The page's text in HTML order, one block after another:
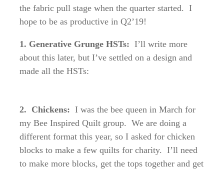
the fabric pull stage when the quarter started. I
hope to be as productive in Q2’19!
1. Generative Grunge HSTs: I’ll write more
about this later, but I’ve settled on a design and
made all the HSTs:
2. Chickens: I was the bee queen in March for
my Bee Inspired Quilt group. We are doing a
different format this year, so I asked for chicken
blocks to make a few quilts for charity. I’ll need
to make more blocks, get the tops together and get